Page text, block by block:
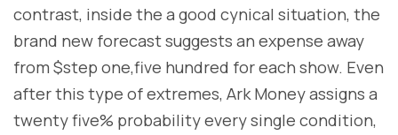
contrast, inside the a good cynical situation, the
brand new forecast suggests an expense away
from $step one,five hundred for each show. Even
after this type of extremes, Ark Money assigns a
twenty five% probability every single condition,